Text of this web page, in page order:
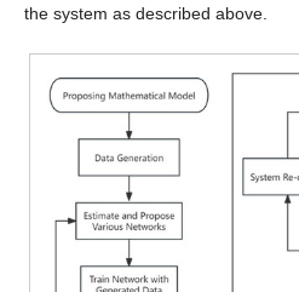
the system as described above.